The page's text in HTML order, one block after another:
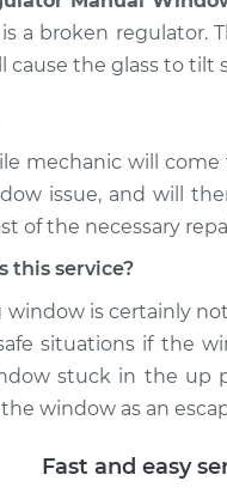
is a broken
cause the glass to tilt
mechanic will
issue, and will
of the necessary
this service?
is certainly
situations if the
stuck in the up
window as an
Fast and easy